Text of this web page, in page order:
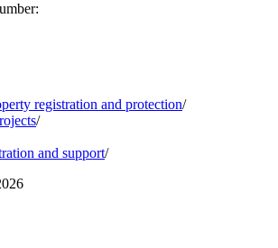
registration and protection/
/
and support/